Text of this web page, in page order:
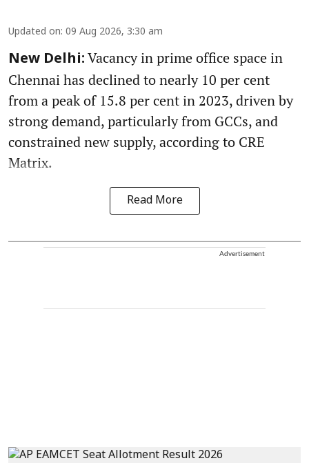
Updated on: 09 Aug 2026, 3:30 am
New Delhi: Vacancy in prime office space in
Chennai has declined to nearly 10 per cent
from a peak of 15.8 per cent in 2023, driven by
strong demand, particularly from GCCs, and
constrained new supply, according to CRE
Matrix.
Read More
Advertisement